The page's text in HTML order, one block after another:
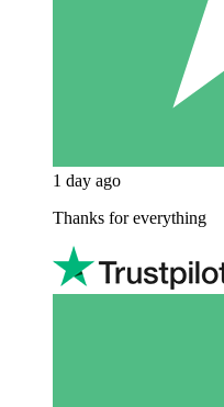
1 day ago
Thanks for everything